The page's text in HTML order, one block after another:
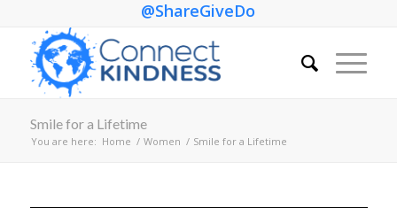
@ShareGiveDo
Smile for a Lifetime
You are here: Home / Women / Smile for a Lifetime